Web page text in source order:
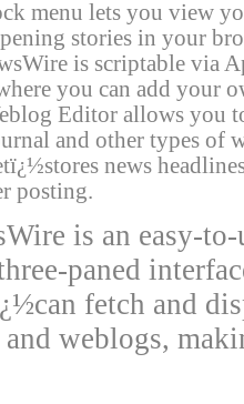
menu lets you view
stories in your
is scriptable via
you can add your
Editor allows you
and other types of
news
posting.
is an easy-
paned
fetch and
and weblogs,